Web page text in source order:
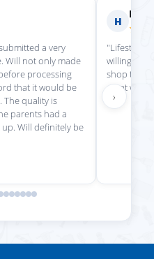
a very
Will not only made
processing
that it would be
The quality is
parents had a
Will definitely be
H
"Lifestyle
willing to
shop there
great
›